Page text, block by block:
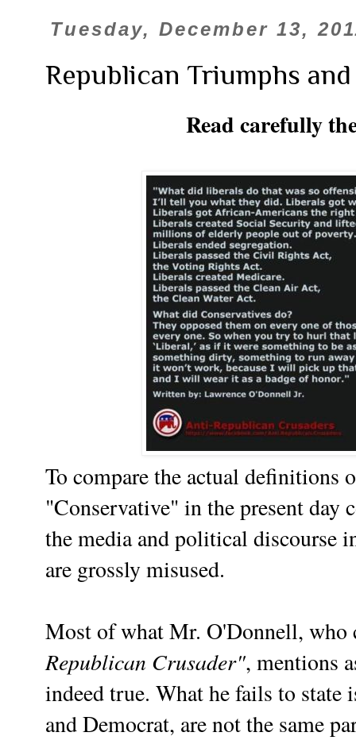
Tuesday, December 13,
Republican Triumphs
Read carefully
To compare the actual definitions
"Conservative" in the present day
the media and political discourse
are grossly misused.
Most of what Mr. O'Donnell, who
Republican Crusader", mentions
indeed true. What he fails to state
and Democrat, are not the same